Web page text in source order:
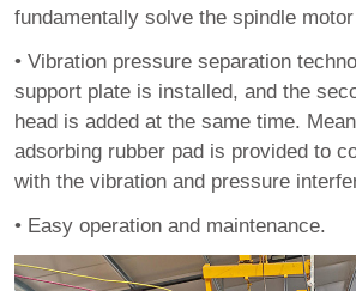
fundamentally solve the spindle
• Vibration pressure separation
support plate is installed, and the
head is added at the same time.
adsorbing rubber pad is provided to
with the vibration and pressure
• Easy operation and maintenance.